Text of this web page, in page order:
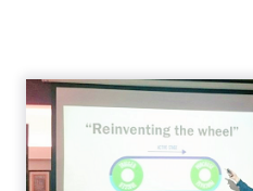
The
metric all
should